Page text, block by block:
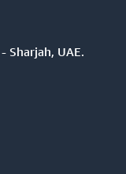
Sharjah, UAE.